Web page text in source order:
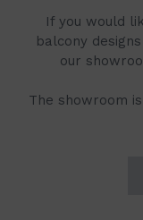
If you would
balcony
our
The showroom